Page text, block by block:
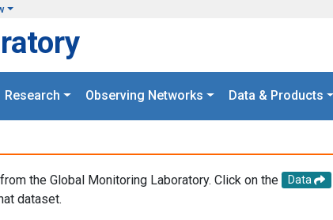
Research Observing Networks Data & Products
the Global Monitoring Laboratory. Click on the Data
dataset.